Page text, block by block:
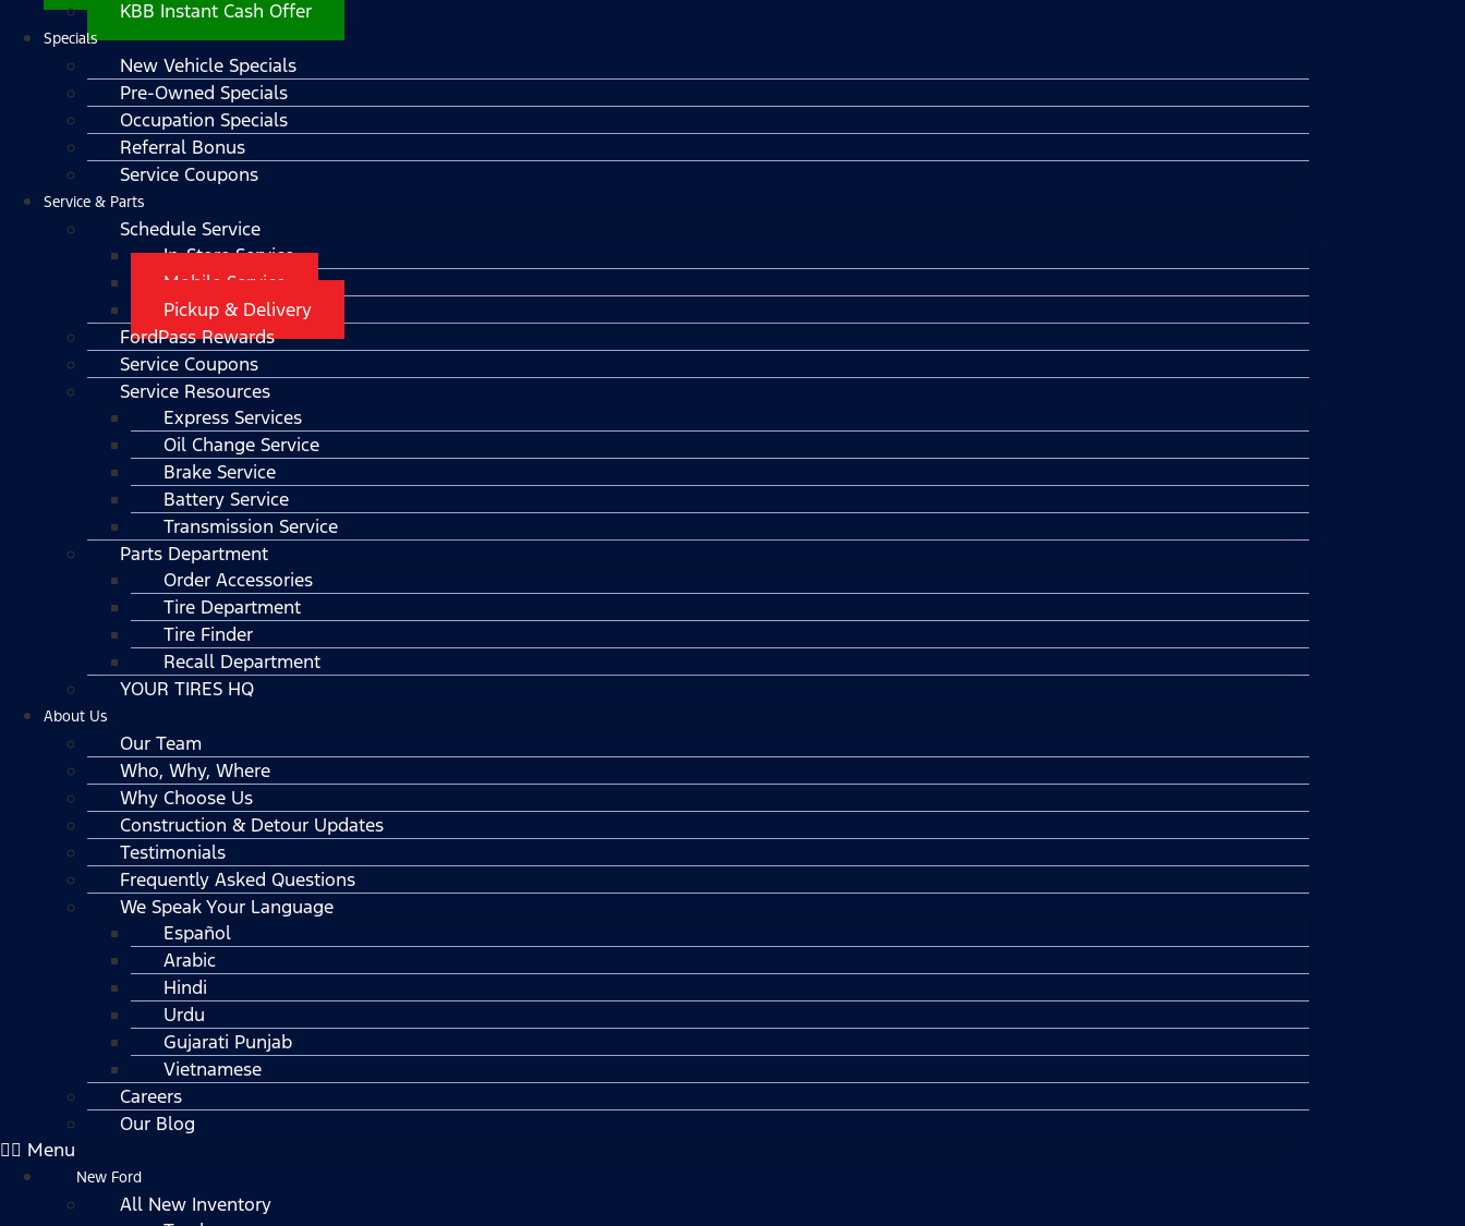
KBB Instant Cash Offer
Specials
New Vehicle Specials
Pre-Owned Specials
Occupation Specials
Referral Bonus
Service Coupons
Service & Parts
Schedule Service
In-Store Service
Mobile Service
Pickup & Delivery
FordPass Rewards
Service Coupons
Service Resources
Express Services
Oil Change Service
Brake Service
Battery Service
Transmission Service
Parts Department
Order Accessories
Tire Department
Tire Finder
Recall Department
YOUR TIRES HQ
About Us
Our Team
Who, Why, Where
Why Choose Us
Construction & Detour Updates
Testimonials
Frequently Asked Questions
We Speak Your Language
Español
Arabic
Hindi
Urdu
Gujarati Punjab
Vietnamese
Careers
Our Blog
Menu
New Ford
All New Inventory